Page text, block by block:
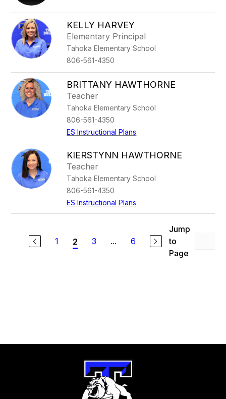
KELLY HARVEY
Elementary Principal
Tahoka Elementary School
806-561-4350
BRITTANY HAWTHORNE
Teacher
Tahoka Elementary School
806-561-4350
ES Instructional Plans
KIERSTYNN HAWTHORNE
Teacher
Tahoka Elementary School
806-561-4350
ES Instructional Plans
1 2 3 ... 6
Jump
to
Page